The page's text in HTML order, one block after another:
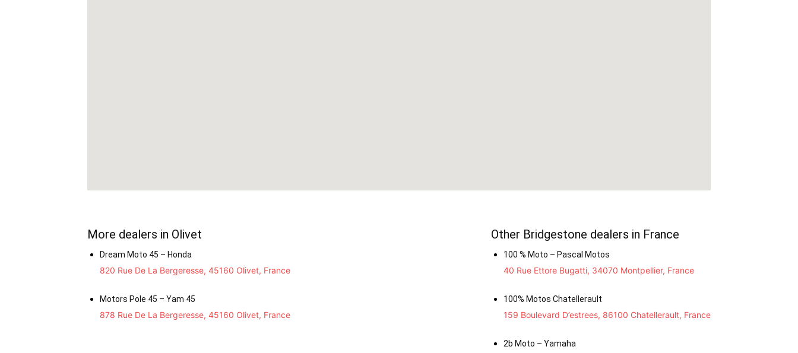
More dealers in Olivet
Dream Moto 45 – Honda
820 Rue De La Bergeresse, 45160 Olivet, France
Motors Pole 45 – Yam 45
878 Rue De La Bergeresse, 45160 Olivet, France
Other Bridgestone dealers in France
100 % Moto – Pascal Motos
40 Rue Ettore Bugatti, 34070 Montpellier, France
100% Motos Chatellerault
159 Boulevard D’estrees, 86100 Chatellerault, France
2b Moto – Yamaha